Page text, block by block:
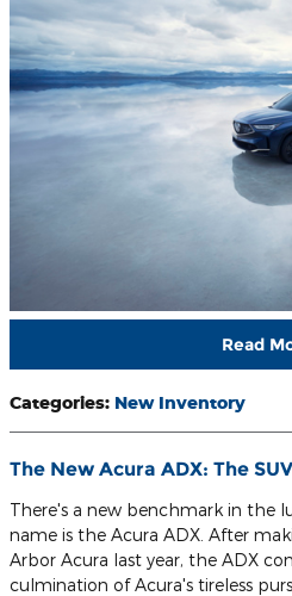
Read
Categories: New Inventory
The New Acura ADX: The
There's a new benchmark in the
name is the Acura ADX. After
Arbor Acura last year, the ADX
culmination of Acura's tireless